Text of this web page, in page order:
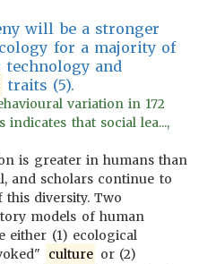
will be a stronger
for a majority of
and
traits (5).
variation in 172
indicates that social lea...,
is greater in humans than
and scholars continue to
this diversity. Two
models of human
either (1) ecological
culture or (2)